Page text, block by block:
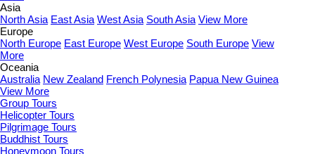
Asia
North Asia East Asia West Asia South Asia View More
Europe
North Europe East Europe West Europe South Europe View
More
Oceania
Australia New Zealand French Polynesia Papua New Guinea
View More
Group Tours
Helicopter Tours
Pilgrimage Tours
Buddhist Tours
Honeymoon Tours